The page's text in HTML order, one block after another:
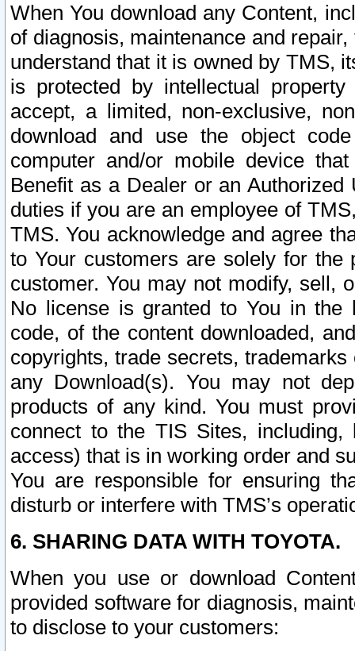
When You download any Content,
of diagnosis, maintenance and
understand that it is owned by TMS,
is protected by intellectual
accept, a limited, non-exclusive,
download and use the object
computer and/or mobile device
Benefit as a Dealer or an
duties if you are an employee of
TMS. You acknowledge and agree
to Your customers are solely for the
customer. You may not modify, sell,
No license is granted to You in the
code, of the content downloaded,
copyrights, trade secrets,
any Download(s). You may not
products of any kind. You must
connect to the TIS Sites,
access) that is in working order and
You are responsible for ensuring
disturb or interfere with TMS’s
6. SHARING DATA WITH TOYOTA.
When you use or download
provided software for diagnosis,
to disclose to your customers: